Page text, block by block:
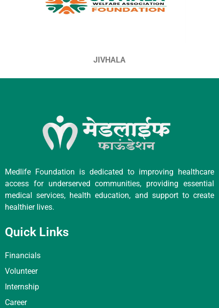
JIVHALA
Medlife Foundation is dedicated to improving healthcare
access for underserved communities, providing essential
medical services, health education, and support to create
healthier lives.
Quick Links
Financials
Volunteer
Internship
Career